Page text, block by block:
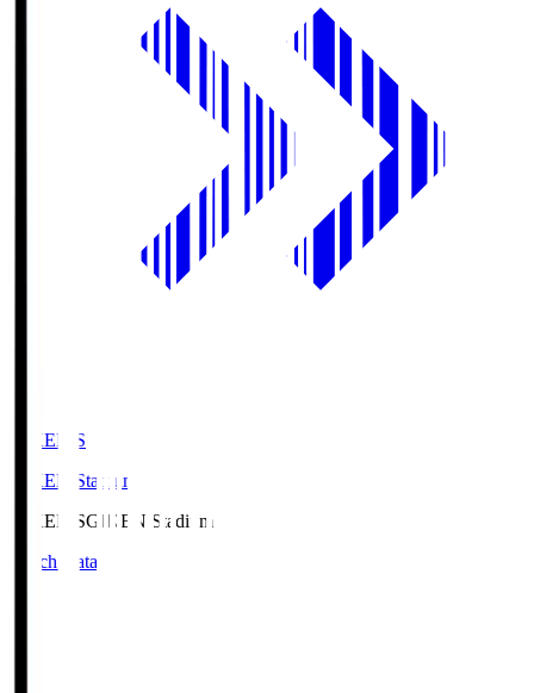
GIKEN.S
GIKEN Stadium
GIKEN.SGIKEN Stadium
Match Data